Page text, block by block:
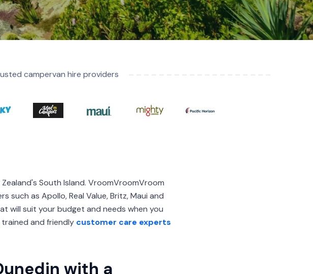
campervan hire providers
South Island. VroomVroomVroom
such as Apollo, Real Value, Britz, Maui and
will suit your budget and needs when you
and friendly customer care experts
with a